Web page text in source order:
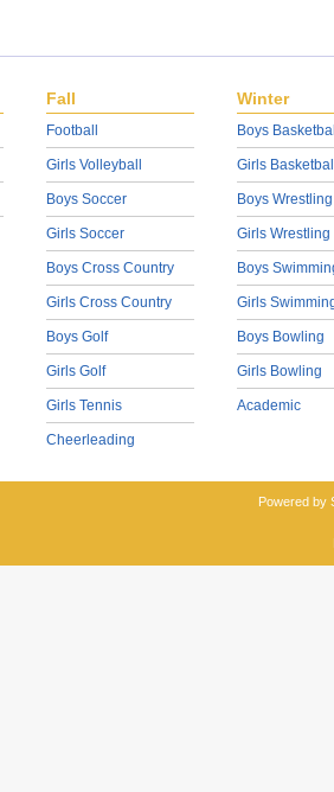
Fall
Football
Girls Volleyball
Boys Soccer
Girls Soccer
Boys Cross Country
Girls Cross Country
Boys Golf
Girls Golf
Girls Tennis
Cheerleading
Winter
Boys
Girls
Boys Wrestling
Girls Wrestling
Boys
Girls
Boys Bowling
Girls Bowling
Academic
Powered by